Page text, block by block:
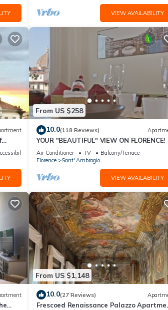
VIEW AVAILABILITY
From US $258
10.0(118 Reviews)
YOUR "BEAUTIFUL" VIEW ON FLORENCE!
Air Conditioner TV
Balcony/Terrace
Florence
Sant' Ambrogio
VIEW AVAILABILITY
From US $1,148
10.0(27 Reviews)
Frescoed Renaissance Palazzo